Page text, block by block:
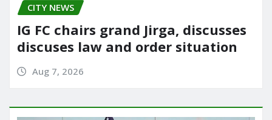
CITY NEWS
IG FC chairs grand Jirga, discusses
discuses law and order situation
Aug 7, 2026